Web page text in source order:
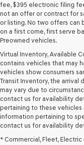
fee, $395 electronic filing
not an offer or contract for
or listing. No two offers can
on a first come, first serve
Preowned vehicles.
Virtual Inventory, Available
contains vehicles that may
vehicles show consumers
Transit Inventory, the
may vary due to
contact us for availability
pertaining to these vehicles
information pertaining to
contact us for availability
* Commercial, Fleet,
Looking for a quality used
budget and lifestyle.